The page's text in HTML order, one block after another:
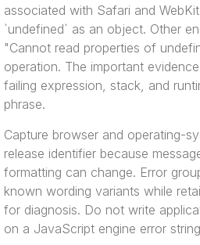
associated with Safari and
`undefined` as an object. Other
"Cannot read properties of
operation. The important
failing expression, stack, and
phrase.
Capture browser and operating-
release identifier because
formatting can change. Error
known wording variants while
for diagnosis. Do not write
on a JavaScript engine error